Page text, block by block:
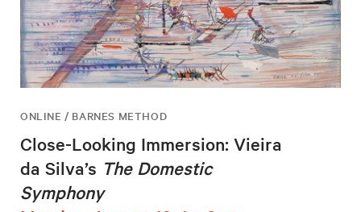
ONLINE / BARNES METHOD
Close-Looking Immersion: Vieira
da Silva’s The Domestic
Symphony